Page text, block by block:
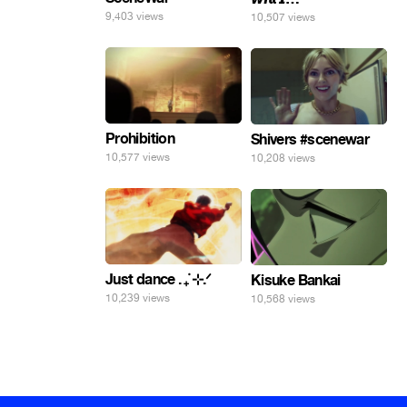
10,507 views
9,403 views
Prohibition
10,577 views
Shivers #scenewar
10,208 views
Just dance . ݁₊ ⊹.ᐟ
10,239 views
Kisuke Bankai
10,568 views